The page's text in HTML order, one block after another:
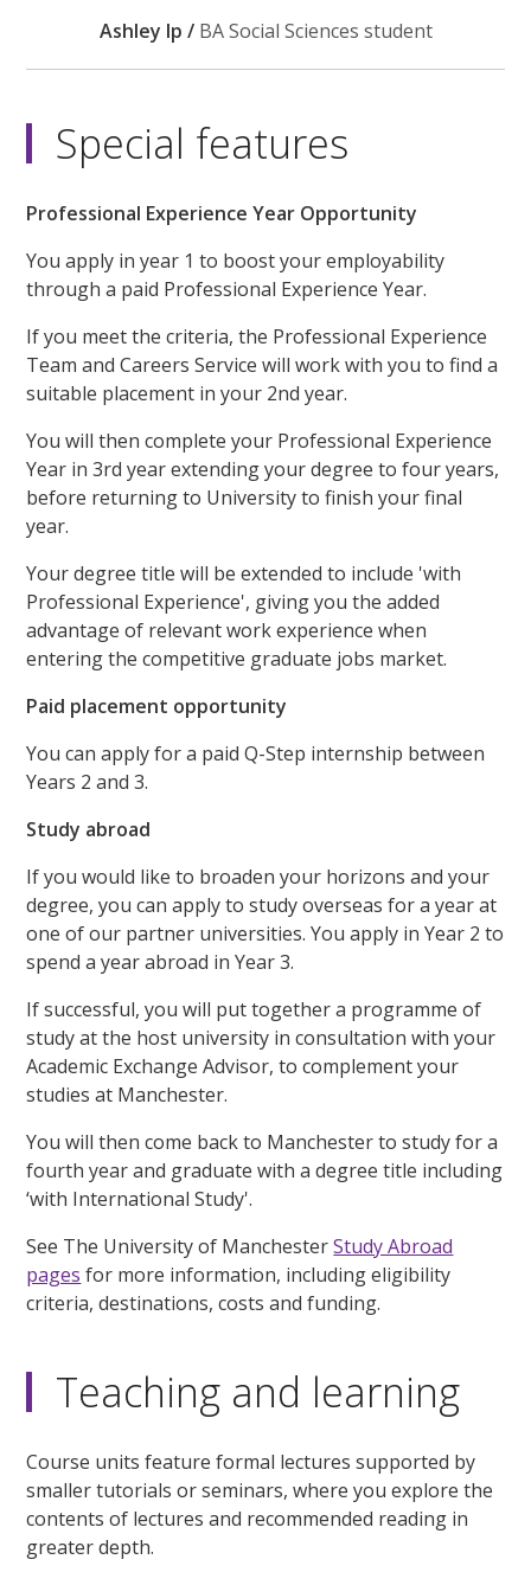
Ashley Ip / BA Social Sciences student
Special features
Professional Experience Year Opportunity
You apply in year 1 to boost your employability
through a paid Professional Experience Year.
If you meet the criteria, the Professional Experience
Team and Careers Service will work with you to find a
suitable placement in your 2nd year.
You will then complete your Professional Experience
Year in 3rd year extending your degree to four years,
before returning to University to finish your final
year.
Your degree title will be extended to include 'with
Professional Experience', giving you the added
advantage of relevant work experience when
entering the competitive graduate jobs market.
Paid placement opportunity
You can apply for a paid Q-Step internship between
Years 2 and 3.
Study abroad
If you would like to broaden your horizons and your
degree, you can apply to study overseas for a year at
one of our partner universities. You apply in Year 2 to
spend a year abroad in Year 3.
If successful, you will put together a programme of
study at the host university in consultation with your
Academic Exchange Advisor, to complement your
studies at Manchester.
You will then come back to Manchester to study for a
fourth year and graduate with a degree title including
‘with International Study'.
See The University of ManchesterStudy Abroad
pages for more information, including eligibility
criteria, destinations, costs and funding.
Teaching and learning
Course units feature formal lectures supported by
smaller tutorials or seminars, where you explore the
contents of lectures and recommended reading in
greater depth.